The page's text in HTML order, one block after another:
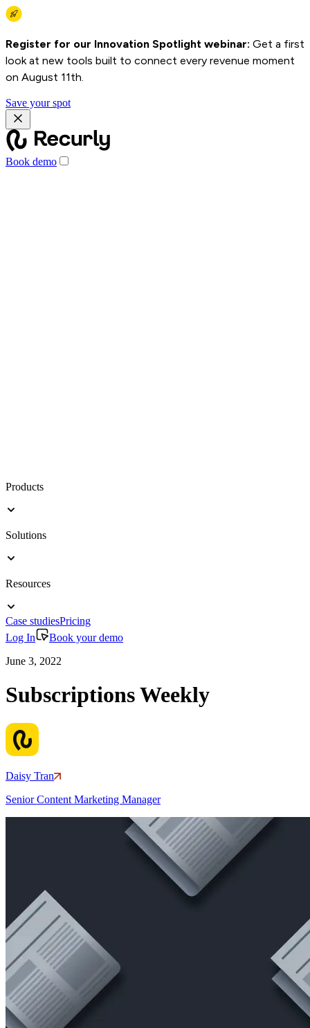
Register for our Innovation Spotlight webinar: Get a first
look at new tools built to connect every revenue moment
on August 11th.
Save your spot
Book demo
Products
Solutions
Resources
Case studiesPricing
Log In
Book your demo
June 3, 2022
Subscriptions Weekly
Daisy Tran
Senior Content Marketing Manager